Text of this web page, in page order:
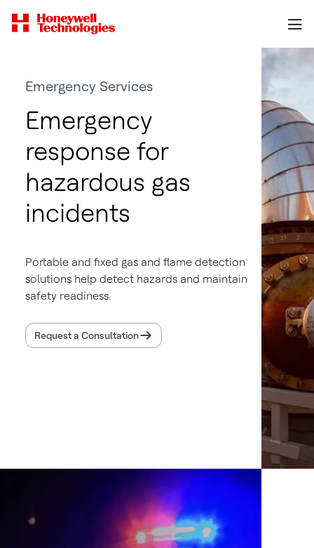
Emergency Services
Emergency
response for
hazardous gas
incidents
Portable and fixed gas and flame detection
solutions help detect hazards and maintain
safety readiness.
Request a Consultation